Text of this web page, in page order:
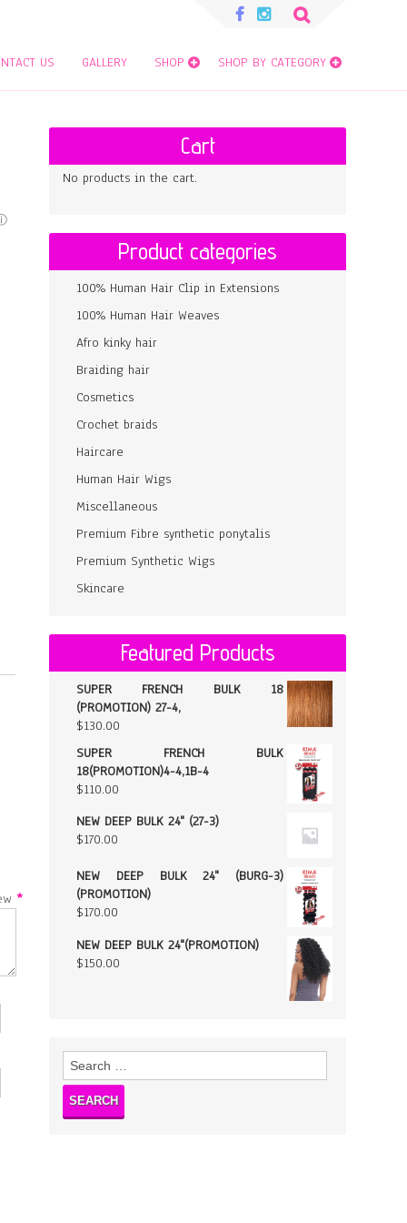
Search
US
GALLERY SHOP SHOP BY CATEGORY
*
Cart
No products in the cart.
Product categories
100% Human Hair Clip in Extensions
100% Human Hair Weaves
Afro kinky hair
Braiding hair
Cosmetics
Crochet braids
Haircare
Human Hair Wigs
Miscellaneous
Premium Fibre synthetic ponytalis
Premium Synthetic Wigs
Skincare
Featured Products
SUPER FRENCH BULK 18
(PROMOTION) 27-4,
$130.00
SUPER FRENCH BULK
18(PROMOTION)4-4,1B-4
$110.00
NEW DEEP BULK 24" (27-3)
$170.00
NEW DEEP BULK 24" (BURG-3)
(PROMOTION)
$170.00
NEW DEEP BULK 24"(PROMOTION)
$150.00
Search
for: